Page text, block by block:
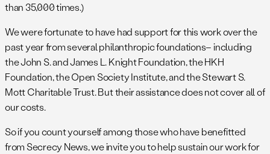
than 35,000 times.)
We were fortunate to have had support for this work over the
past year from several philanthropic foundations– including
the John S. and James L. Knight Foundation, the HKH
Foundation, the Open Society Institute, and the Stewart S.
Mott Charitable Trust. But their assistance does not cover all of
our costs.
So if you count yourself among those who have benefitted
from Secrecy News, we invite you to help sustain our work for